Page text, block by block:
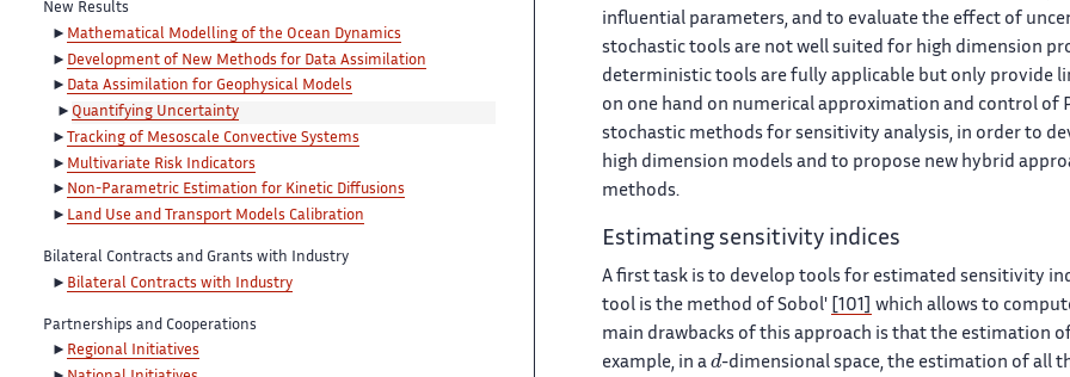
New Results
Mathematical Modelling of the Ocean Dynamics
Development of New Methods for Data Assimilation
Data Assimilation for Geophysical Models
Quantifying Uncertainty
Tracking of Mesoscale Convective Systems
Multivariate Risk Indicators
Non-Parametric Estimation for Kinetic Diffusions
Land Use and Transport Models Calibration
Bilateral Contracts and Grants with Industry
Bilateral Contracts with Industry
Partnerships and Cooperations
Regional Initiatives
influential parameters, and to evaluate the effect of
stochastic tools are not well suited for high dimension
deterministic tools are fully applicable but only provide
on one hand on numerical approximation and control of
stochastic methods for sensitivity analysis, in order to
high dimension models and to propose new hybrid
methods.
Estimating sensitivity indices
A first task is to develop tools for estimated sensitivity
tool is the method of Sobol'
[101]
which allows to
main drawbacks of this approach is that the estimation
example, in a d-dimensional space, the estimation of all